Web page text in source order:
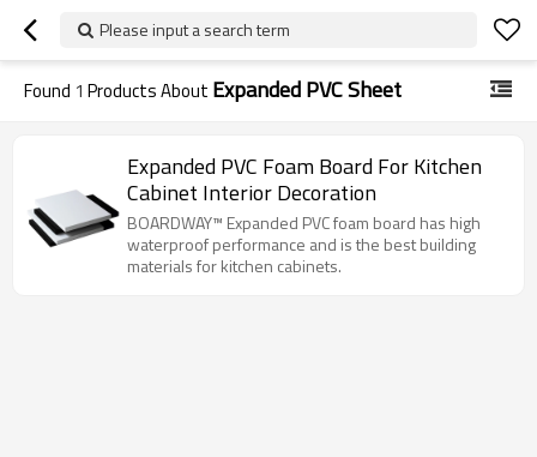
Please input a search term
Found 1 Products About Expanded PVC Sheet
Expanded PVC Foam Board For Kitchen
Cabinet Interior Decoration
BOARDWAY™ Expanded PVC foam board has high
waterproof performance and is the best building
materials for kitchen cabinets.